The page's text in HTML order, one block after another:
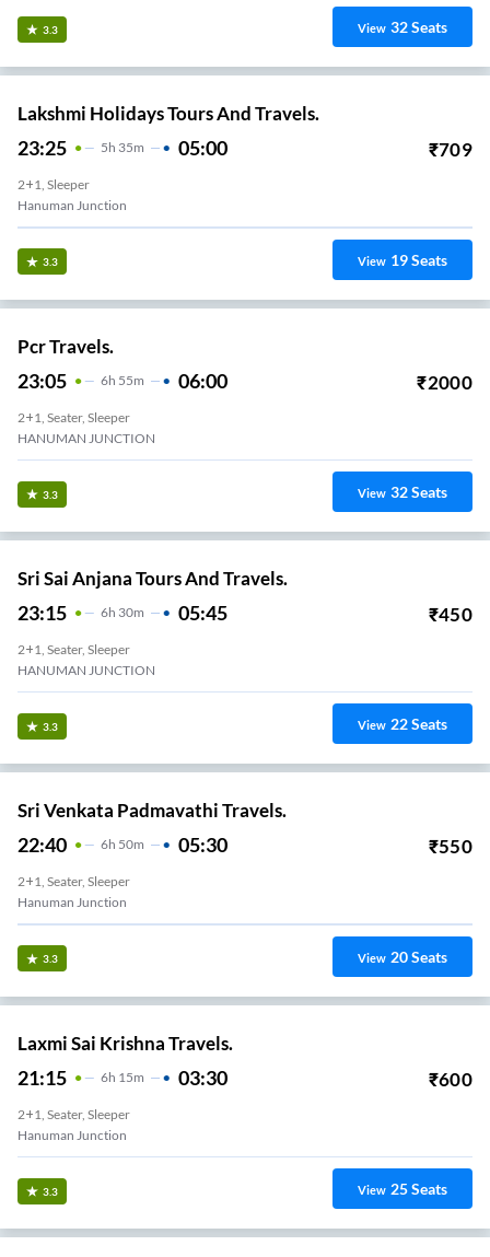
3.3 View 32Seats
Lakshmi Holidays Tours And Travels.
23:25 5H 35m 05:00 ₹709
2+1, Sleeper
Hanuman Junction
3.3 View 19Seats
Pcr Travels.
23:05 6H 55m 06:00 ₹2000
2+1, Seater, Sleeper
HANUMAN JUNCTION
3.3 View 32Seats
Sri Sai Anjana Tours And Travels.
23:15 6H 30m 05:45 ₹450
2+1, Seater, Sleeper
HANUMAN JUNCTION
3.3 View 22Seats
Sri Venkata Padmavathi Travels.
22:40 6H 50m 05:30 ₹550
2+1, Seater, Sleeper
Hanuman Junction
3.3 View 20Seats
Laxmi Sai Krishna Travels.
21:15 6H 15m 03:30 ₹600
2+1, Seater, Sleeper
Hanuman Junction
3.3 View 25Seats